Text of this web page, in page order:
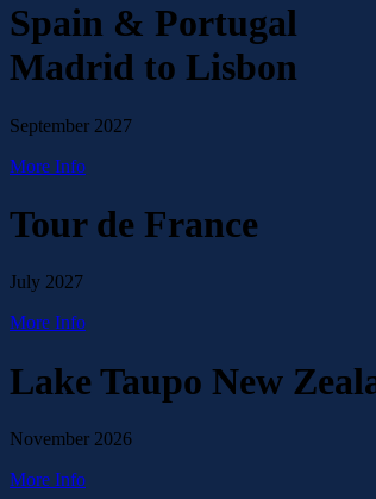
Spain & Portugal
Madrid to Lisbon
September 2027
More Info
Tour de France
July 2027
More Info
Lake Taupo New
November 2026
More Info